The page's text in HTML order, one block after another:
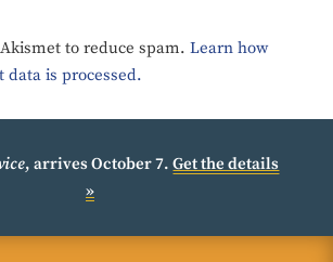
to reduce spam. Learn how
data is processed.
, arrives October 7.Get the details
»